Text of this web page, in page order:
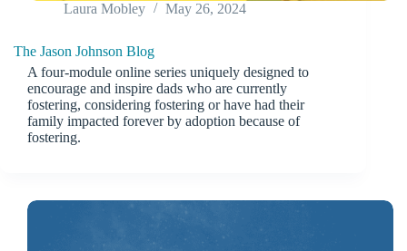
Laura Mobley May 26, 2024
The Jason Johnson Blog
A four-module online series uniquely designed to
encourage and inspire dads who are currently
fostering, considering fostering or have had their
family impacted forever by adoption because of
fostering.